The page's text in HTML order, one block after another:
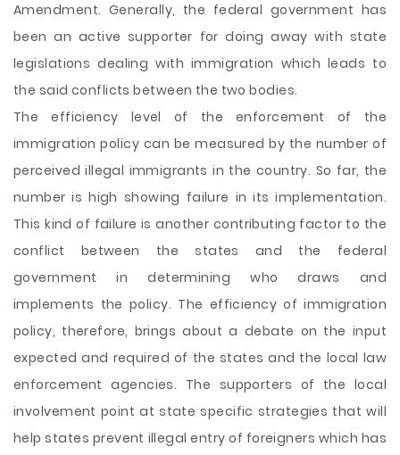
Amendment. Generally, the federal government has
been an active supporter for doing away with state
legislations dealing with immigration which leads to
the said conflicts between the two bodies.
The efficiency level of the enforcement of the
immigration policy can be measured by the number of
perceived illegal immigrants in the country. So far, the
number is high showing failure in its implementation.
This kind of failure is another contributing factor to the
conflict between the states and the federal
government in determining who draws and
implements the policy. The efficiency of immigration
policy, therefore, brings about a debate on the input
expected and required of the states and the local law
enforcement agencies. The supporters of the local
involvement point at state specific strategies that will
help states prevent illegal entry of foreigners which has